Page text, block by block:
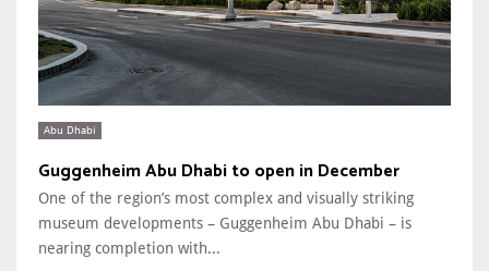
Abu Dhabi
Guggenheim Abu Dhabi to open in December
One of the region’s most complex and visually striking
museum developments – Guggenheim Abu Dhabi – is
nearing completion with...